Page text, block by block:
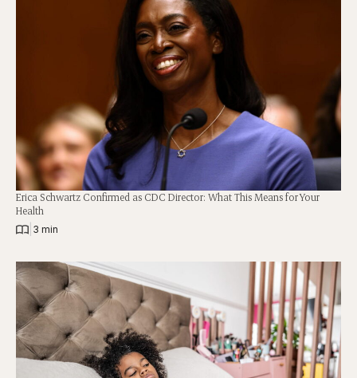
Erica Schwartz Confirmed as CDC Director: What This Means for Your
Health
3 min